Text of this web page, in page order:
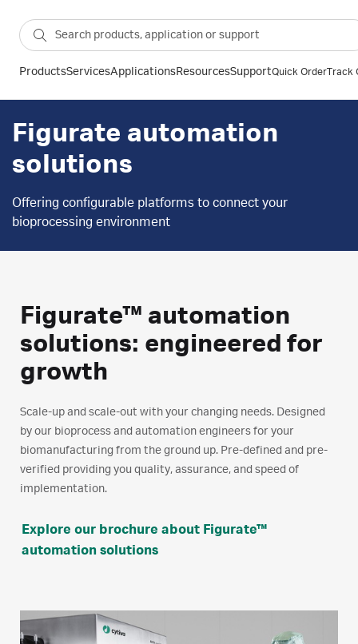
ProductsServicesApplicationsResourcesSupportQuick OrderTrack
Figurate automation
solutions
Offering configurable platforms to connect your
bioprocessing environment
Figurate™ automation
solutions: engineered for
growth
Scale-up and scale-out with your changing needs. Designed
by our bioprocess and automation engineers for your
biomanufacturing from the ground up. Pre-defined and pre-
verified providing you quality, assurance, and speed of
implementation.
Explore our brochure about Figurate™
automation solutions